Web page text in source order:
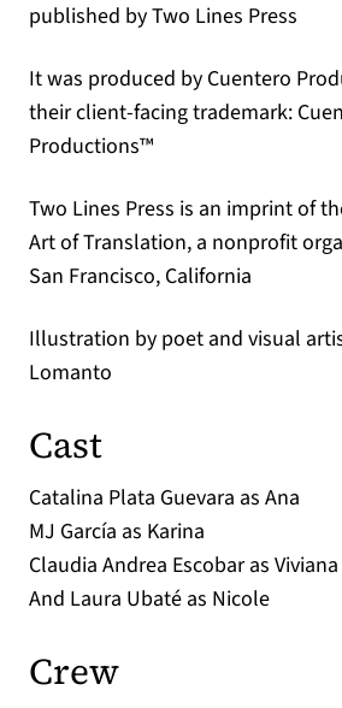
published by Two Lines Press
It was produced by Cuentero
their client-facing trademark:
Productions™
Two Lines Press is an imprint of
Art of Translation, a nonprofit
San Francisco, California
Illustration by poet and visual
Lomanto
Cast
Catalina Plata Guevara as Ana
MJ García as Karina
Claudia Andrea Escobar as Viviana
And Laura Ubaté as Nicole
Crew